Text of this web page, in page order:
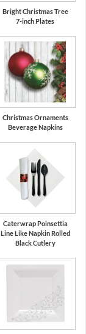
Bright Christmas Tree
7-inch Plates
Christmas Ornaments
Beverage Napkins
Caterwrap Poinsettia
Line Like Napkin Rolled
Black Cutlery